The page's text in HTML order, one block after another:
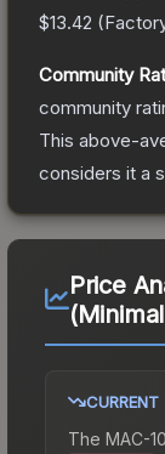
$13.42 (
Community
community
This above-
considers it a
Price
CURRENT
The MAC-